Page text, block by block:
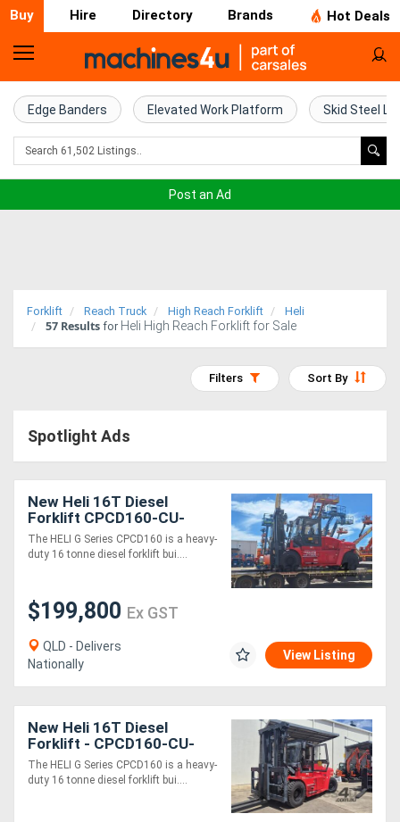
Buy Hire Directory Brands Hot Deals
Home
Farm
Machinery
Trucks
(EWP)
Compressors
Forestry
Equipment
Forklifts
Implements
Edge Banders Elevated Work Platform Skid Steel
Post an Ad
Forklift Reach Truck High Reach Forklift Heli
57 Results for Heli High Reach Forklift for Sale
Sort By
Filters
Spotlight Ads
New Heli 16T Diesel
Forklift CPCD160-CU-
06IIIG G Series
The HELI G Series CPCD160 is a heavy-
duty 16 tonne diesel forklift bui....
$199,800 Ex GST
QLD - Delivers
Nationally
View Listing
New Heli 16T Diesel
Forklift - CPCD160-CU-
06IIIG G Series
The HELI G Series CPCD160 is a heavy-
duty 16 tonne diesel forklift bui....